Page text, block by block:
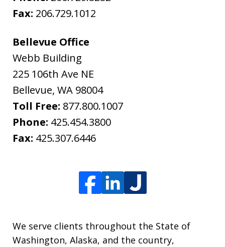
Fax: 206.729.1012
Bellevue Office
Webb Building
225 106th Ave NE
Bellevue, WA 98004
Toll Free: 877.800.1007
Phone: 425.454.3800
Fax: 425.307.6446
We serve clients throughout the State of
Washington, Alaska, and the country,